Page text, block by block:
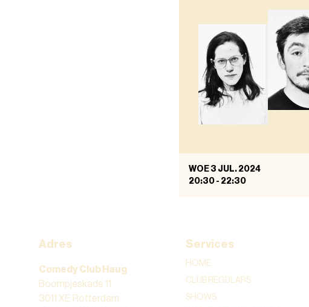
WOE 3 JUL. 2024
20:30 - 22:30
Adres
Comedy Club Haug
Boompjeskade 11
3011 XE Rotterdam
Services
HOME
CLUB REGULARS
SHOWS